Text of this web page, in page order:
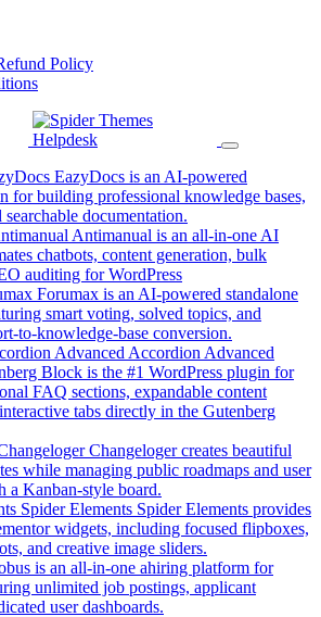
Policy(opens
new
tab)
(opens
a
new
EazyDocs is an AI-powered
for building professional knowledge bases,
searchable documentation.
in
a
tab)
Antimanual is an all-in-one AI
chatbots, content generation, bulk
auditing for WordPress(opens
in
a
new
tab)
Forumax is an AI-powered standalone
smart voting, solved topics, and
to-knowledge-base conversion.
in
a
new
tab)
Advanced Accordion Advanced
Block is the #1 WordPress plugin for
FAQ sections, expandable content
tabs directly in the Gutenberg
Changeloger creates beautiful
while managing public roadmaps and user
a Kanban-style board.
in
a
new
tab)
Spider Elements Spider Elements provides
widgets, including focused flipboxes,
and creative image sliders.
in
a
is an all-in-one ahiring platform for
unlimited job postings, applicant
user dashboards.